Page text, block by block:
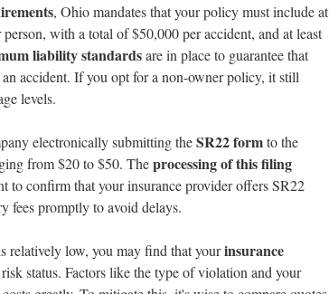
, Ohio mandates that your policy must include at
person, with a total of $50,000 per accident, and at least
liability standardsare in place to guarantee that
accident. If you opt for a non-owner policy, it still
levels.
electronically submitting theSR22 formto the
from $20 to $50. Theprocessing of this filing
to confirm that your insurance provider offers SR22
fees promptly to avoid delays.
relatively low, you may find that yourinsurance
status. Factors like the type of violation and your